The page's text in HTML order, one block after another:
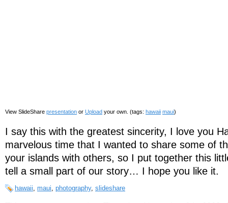
View SlideShare presentation or Upload your own. (tags: hawaii maui)
I say this with the greatest sincerity, I love you
marvelous time that I wanted to share some of
your islands with others, so I put together this
tell a small part of our story… I hope you like it.
hawaii, maui, photography, slideshare